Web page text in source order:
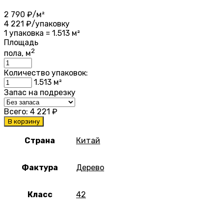
2 790 ₽/м²
4 221 ₽/упаковку
1 упаковка = 1.513 м²
Площадь
пола, м2
Количество упаковок:
1.513 м²
Запас на подрезку
Всего: 4 221 ₽
В корзину
Страна Китай
Фактура Дерево
Класс 42